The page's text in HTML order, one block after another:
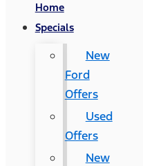
Home
Specials
New
Ford
Offers
Used
Offers
New